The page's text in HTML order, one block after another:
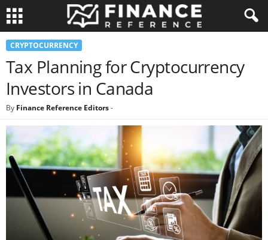
CRYPTOCURRENCY
Tax Planning for Cryptocurrency
Investors in Canada
By Finance Reference Editors-